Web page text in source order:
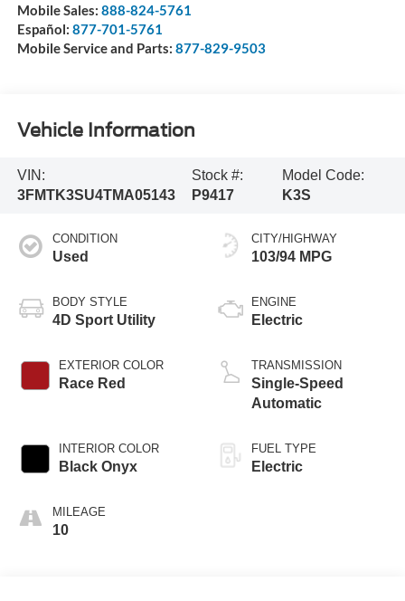
Mobile Sales: 888-824-5761
Español: 877-701-5761
Mobile Service and Parts: 877-829-9503
Vehicle Information
VIN:
3FMTK3SU4TMA05143
Stock #:
P9417
Model Code:
K3S
CONDITION
Used
BODY STYLE
4D Sport Utility
EXTERIOR COLOR
Race Red
INTERIOR COLOR
Black Onyx
MILEAGE
10
CITY/HIGHWAY
103/94 MPG
ENGINE
Electric
TRANSMISSION
Single-Speed
Automatic
FUEL TYPE
Electric